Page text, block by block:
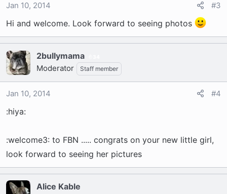
Jan 10, 2014 #3
Hi and welcome. Look forward to seeing photos
2bullymama
Moderator Staff member
Jan 10, 2014 #4
:hiya:
:welcome3: to FBN ..... congrats on your new little girl,
look forward to seeing her pictures
Alice Kable